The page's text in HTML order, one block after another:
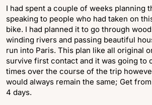
I had spent a couple of weeks planning
speaking to people who had taken on
bike. I had planned it to go through
winding rivers and passing beautiful
run into Paris. This plan like all original
survive first contact and it was going to
times over the course of the trip
would always remain the same; Get
4 days.